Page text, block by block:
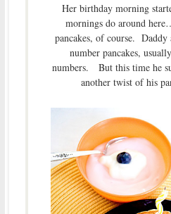
Her birthday morning
mornings do around
pancakes, of course. Daddy
number pancakes,
numbers. But this time he
another twist of his